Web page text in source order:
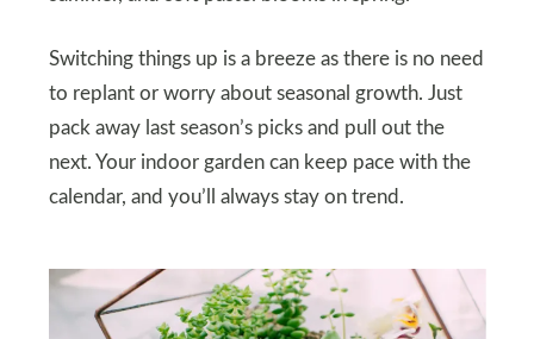
Switching things up is a breeze as there is no need
to replant or worry about seasonal growth. Just
pack away last season’s picks and pull out the
next. Your indoor garden can keep pace with the
calendar, and you’ll always stay on trend.